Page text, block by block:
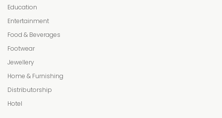
Education
Entertainment
Food & Beverages
Footwear
Jewellery
Home & Furnishing
Distributorship
Hotel